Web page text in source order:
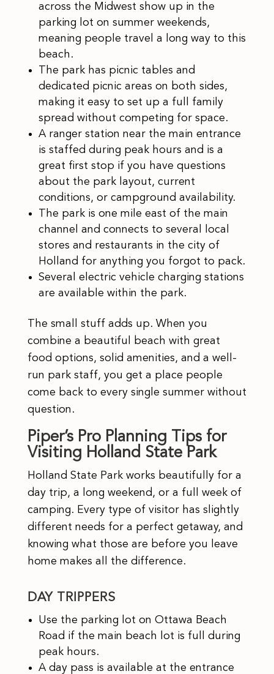
across the Midwest show up in the
parking lot on summer weekends,
meaning people travel a long way to this
beach.
The park has picnic tables and
dedicated picnic areas on both sides,
making it easy to set up a full family
spread without competing for space.
A ranger station near the main entrance
is staffed during peak hours and is a
great first stop if you have questions
about the park layout, current
conditions, or campground availability.
The park is one mile east of the main
channel and connects to several local
stores and restaurants in the city of
Holland for anything you forgot to pack.
Several electric vehicle charging stations
are available within the park.
The small stuff adds up. When you
combine a beautiful beach with great
food options, solid amenities, and a well-
run park staff, you get a place people
come back to every single summer without
question.
Piper’s Pro Planning Tips for
Visiting Holland State Park
Holland State Park works beautifully for a
day trip, a long weekend, or a full week of
camping. Every type of visitor has slightly
different needs for a perfect getaway, and
knowing what those are before you leave
home makes all the difference.
DAY TRIPPERS
Use the parking lot on Ottawa Beach
Road if the main beach lot is full during
peak hours.
A day pass is available at the entrance